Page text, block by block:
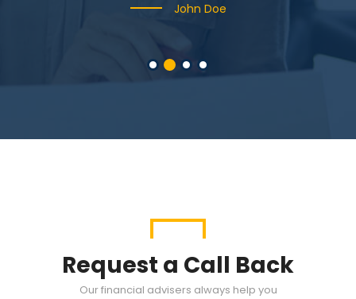
John Doe
Request a Call Back
Our financial advisers always help you